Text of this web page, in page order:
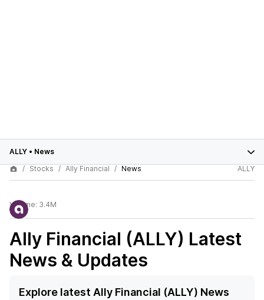
ALLY • News
Stocks
Ally Financial News ALLY
Volume: 3.4M
Ally Financial (ALLY) Latest
News & Updates
Explore latest Ally Financial (ALLY) News